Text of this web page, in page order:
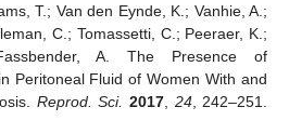
T.; Van den Eynde, K.; Vanhie, A.;
C.; Tomassetti, C.; Peeraer, K.;
A. The Presence of
Peritoneal Fluid of Women With and
Reprod. Sci. 2017 24, 242–251.